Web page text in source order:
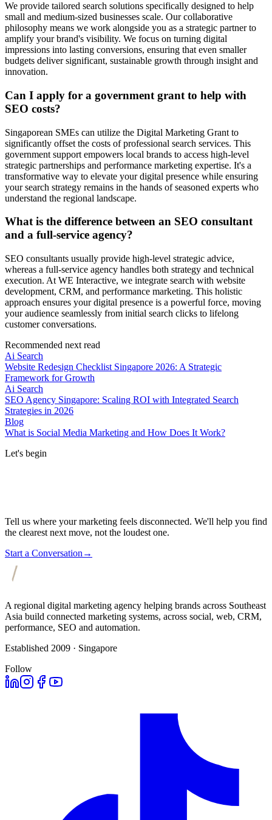
We provide tailored search solutions specifically designed to help
small and medium-sized businesses scale. Our collaborative
philosophy means we work alongside you as a strategic partner to
amplify your brand's visibility. We focus on turning digital
impressions into lasting conversions, ensuring that even smaller
budgets deliver significant, sustainable growth through insight and
innovation.
Can I apply for a government grant to help with
SEO costs?
Singaporean SMEs can utilize the Digital Marketing Grant to
significantly offset the costs of professional search services. This
government support empowers local brands to access high-level
strategic partnerships and performance marketing expertise. It's a
transformative way to elevate your digital presence while ensuring
your search strategy remains in the hands of seasoned experts who
understand the regional landscape.
What is the difference between an SEO consultant
and a full-service agency?
SEO consultants usually provide high-level strategic advice,
whereas a full-service agency handles both strategy and technical
execution. At WE Interactive, we integrate search with website
development, CRM, and performance marketing. This holistic
approach ensures your digital presence is a powerful force, moving
your audience seamlessly from initial search clicks to lifelong
customer conversations.
Recommended next read
Ai Search
Website Redesign Checklist Singapore 2026: A Strategic
Framework for Growth
Ai Search
SEO Agency Singapore: Scaling ROI with Integrated Search
Strategies in 2026
Blog
What is Social Media Marketing and How Does It Work?
Let's begin
Tell us where your marketing feels disconnected. We'll help you find
the clearest next move, not the loudest one.
Start a Conversation →
A regional digital marketing agency helping brands across Southeast
Asia build connected marketing systems, across social, web, CRM,
performance, SEO and automation.
Established 2009 · Singapore
Follow